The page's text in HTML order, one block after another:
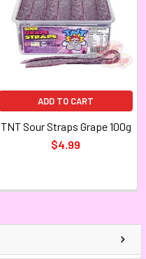
ADD TO CART
TNT Sour Straps Grape 100g
$4.99